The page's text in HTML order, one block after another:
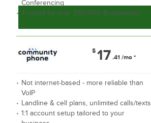
Conferencing
Trusted by over 350,000 Businesses
$ 17 .41 /mo *
Not internet-based - more reliable than
VoIP
Landline & cell plans, unlimited calls/texts
1:1 account setup tailored to your